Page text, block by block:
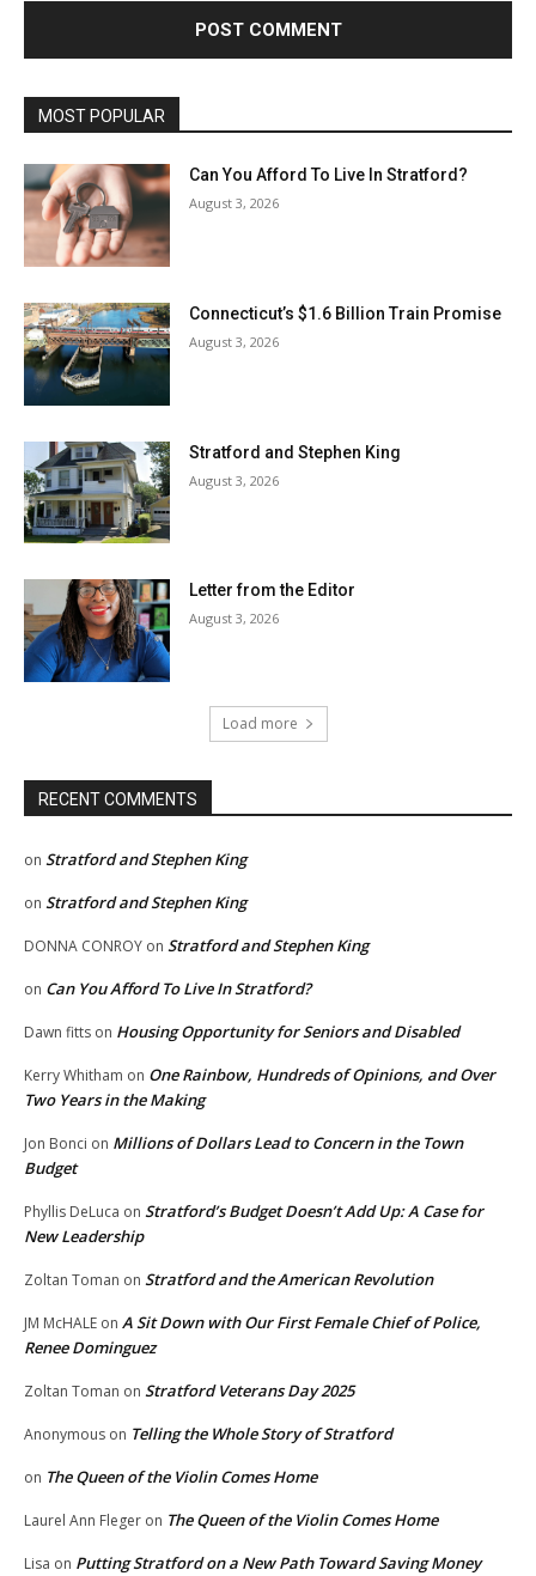
MOST POPULAR
Can You Afford To Live In Stratford?
August 3, 2026
Connecticut’s $1.6 Billion Train Promise
August 3, 2026
Stratford and Stephen King
August 3, 2026
Letter from the Editor
August 3, 2026
Load more
RECENT COMMENTS
on Stratford and Stephen King
on Stratford and Stephen King
DONNA CONROY on Stratford and Stephen King
on Can You Afford To Live In Stratford?
Dawn fitts on Housing Opportunity for Seniors and Disabled
Kerry Whitham on One Rainbow, Hundreds of Opinions, and Over
Two Years in the Making
Jon Bonci on Millions of Dollars Lead to Concern in the Town
Budget
Phyllis DeLuca on Stratford’s Budget Doesn’t Add Up: A Case for
New Leadership
Zoltan Toman on Stratford and the American Revolution
JM McHALE on A Sit Down with Our First Female Chief of Police,
Renee Dominguez
Zoltan Toman on Stratford Veterans Day 2025
Anonymous on Telling the Whole Story of Stratford
on The Queen of the Violin Comes Home
Laurel Ann Fleger on The Queen of the Violin Comes Home
Lisa on Putting Stratford on a New Path Toward Saving Money